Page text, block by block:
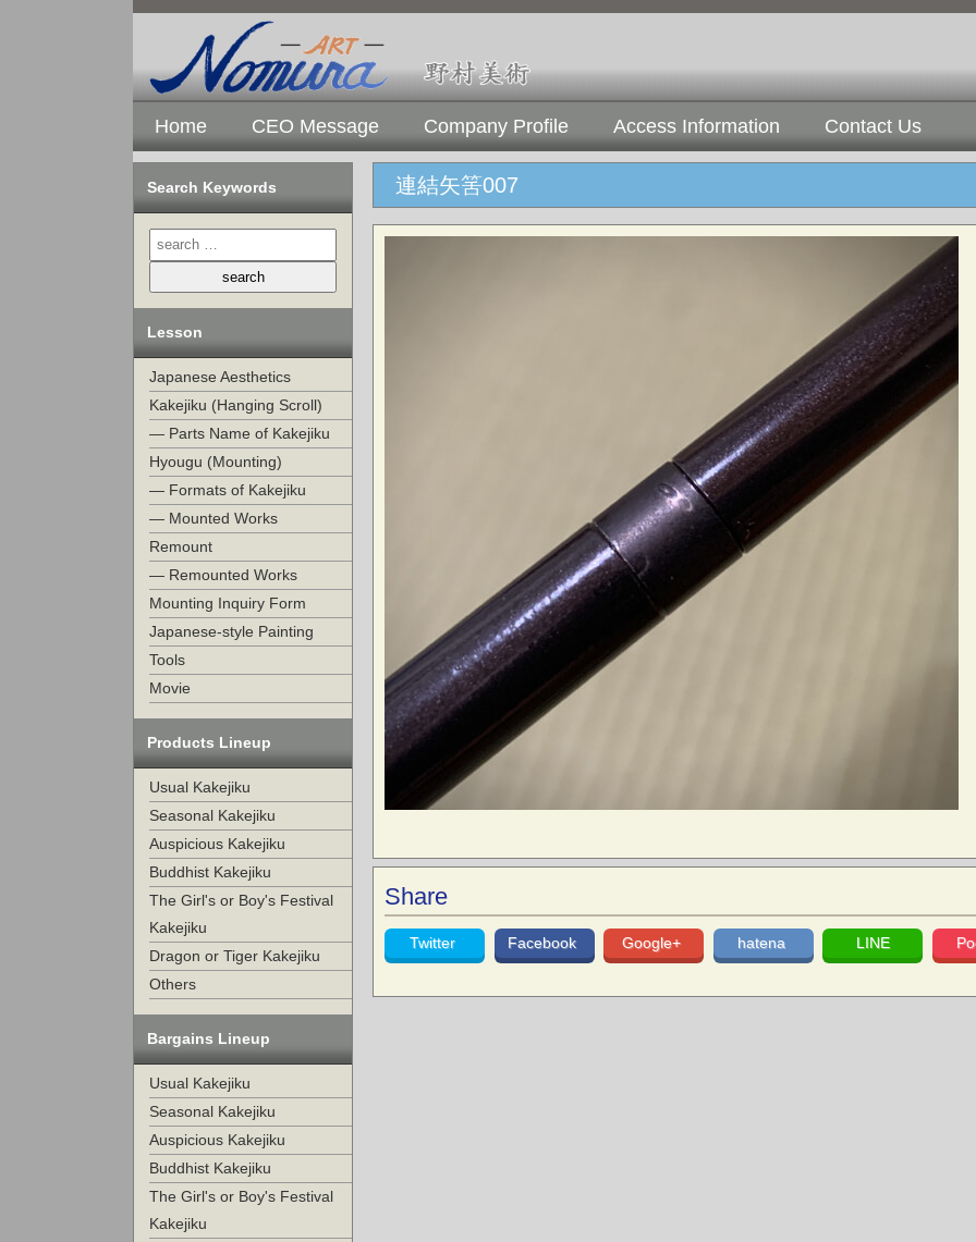
Home CEO Message Company Profile Access Information Contact Us
Search Keywords
Lesson
Japanese Aesthetics
Kakejiku (Hanging Scroll)
— Parts Name of Kakejiku
Hyougu (Mounting)
— Formats of Kakejiku
— Mounted Works
Remount
— Remounted Works
Mounting Inquiry Form
Japanese-style Painting
Tools
Movie
Products Lineup
Usual Kakejiku
Seasonal Kakejiku
Auspicious Kakejiku
Buddhist Kakejiku
The Girl's or Boy's Festival
Kakejiku
Dragon or Tiger Kakejiku
Others
Bargains Lineup
Usual Kakejiku
Seasonal Kakejiku
Auspicious Kakejiku
Buddhist Kakejiku
The Girl's or Boy's Festival
Kakejiku
連結矢筈007
Share
Twitter Facebook Google+ hatena LINE